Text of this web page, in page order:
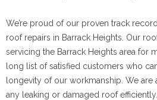
We’re proud of our proven track
roof repairs in Barrack Heights. Our
servicing the Barrack Heights area for
long list of satisfied customers who
longevity of our workmanship. We
any leaking or damaged roof